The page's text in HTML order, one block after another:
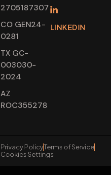
2705187307
CO GEN24-
0281
TX GC-
003030-
2024
AZ
ROC355278
LINKEDIN
Privacy PolicyTerms of Service
Cookies Settings